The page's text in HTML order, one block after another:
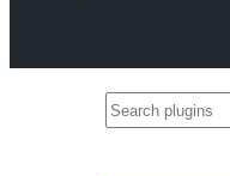
Search